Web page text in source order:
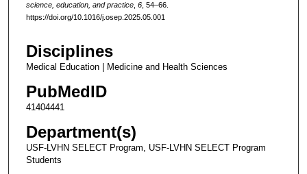
science, education, and practice, 6, 54–66.
https://doi.org/10.1016/j.osep.2025.05.001
Disciplines
Medical Education | Medicine and Health Sciences
PubMedID
41404441
Department(s)
USF-LVHN SELECT Program, USF-LVHN SELECT Program
Students